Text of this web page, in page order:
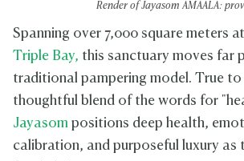
Render of Jayasom AMAALA:
Spanning over 7,000 square meters
Triple Bay, this sanctuary moves far
traditional pampering model. True to
thoughtful blend of the words for
Jayasom positions deep health,
calibration, and purposeful luxury as